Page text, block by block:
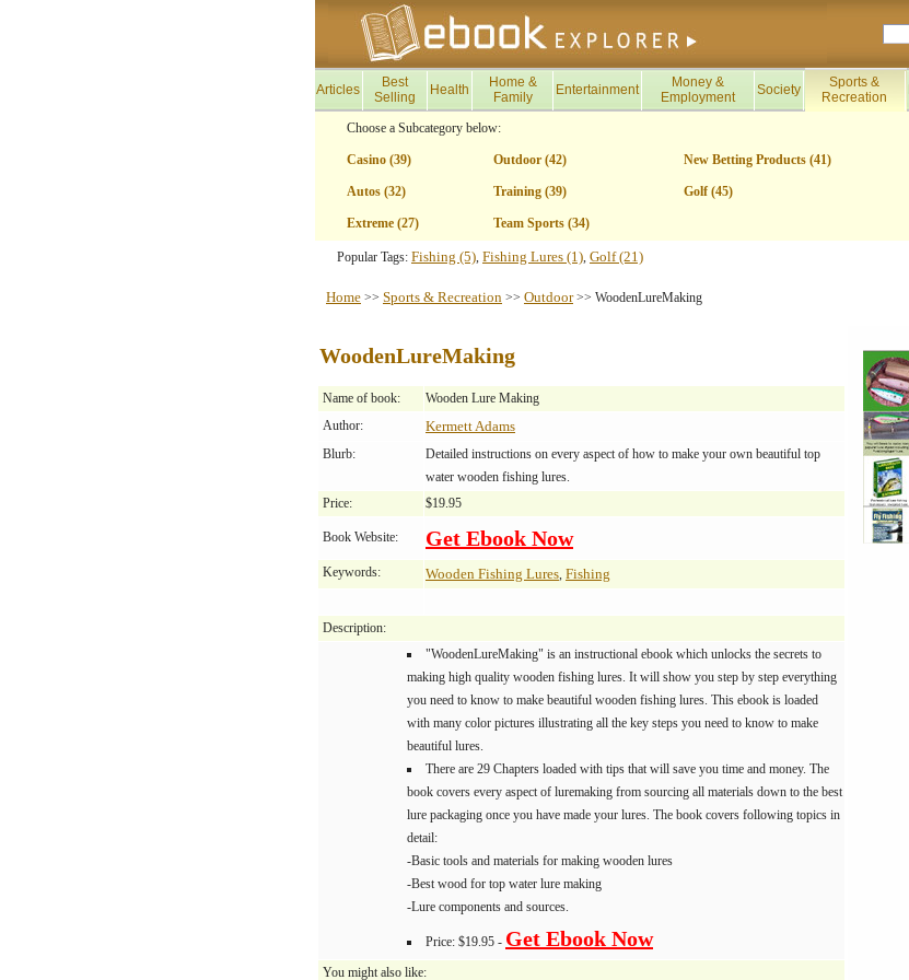
Articles
Best
Selling
Health
Home &
Family
Entertainment
Money &
Employment
Society
Sports &
Recreation
Choose a Subcategory below:
Casino (39) Outdoor (42) New Betting Products (41)
Autos (32) Training (39) Golf (45)
Extreme (27) Team Sports (34)
Popular Tags: Fishing (5), Fishing Lures (1), Golf (21)
Home >> Sports & Recreation >> Outdoor>> WoodenLureMaking
WoodenLureMaking
Name of book:
Wooden Lure Making
Author:
Kermett Adams
Blurb:
Detailed instructions on every aspect of how to make your own beautiful top
water wooden fishing lures.
Price:
$19.95
Book Website: Get Ebook Now
Keywords: Wooden Fishing Lures, Fishing
Description:
"WoodenLureMaking" is an instructional ebook which unlocks the secrets to
making high quality wooden fishing lures. It will show you step by step everything
you need to know to make beautiful wooden fishing lures. This ebook is loaded
with many color pictures illustrating all the key steps you need to know to make
beautiful lures.
There are 29 Chapters loaded with tips that will save you time and money. The
book covers every aspect of luremaking from sourcing all materials down to the best
lure packaging once you have made your lures. The book covers following topics in
detail:
-Basic tools and materials for making wooden lures
-Best wood for top water lure making
-Lure components and sources.
Price: $19.95 - Get Ebook Now
You might also like: